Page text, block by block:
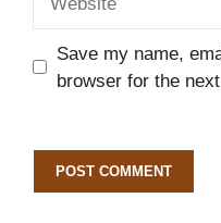
Save my name,
browser for the